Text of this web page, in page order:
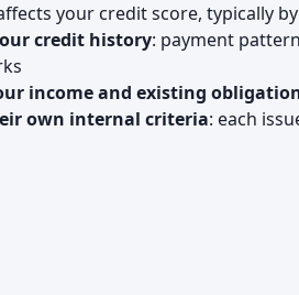
your credit score, typically
credit history: payment
income and existing
own internal criteria: each